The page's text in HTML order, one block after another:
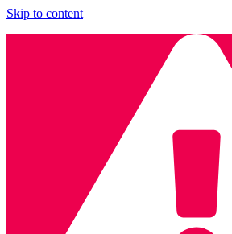
Skip to content